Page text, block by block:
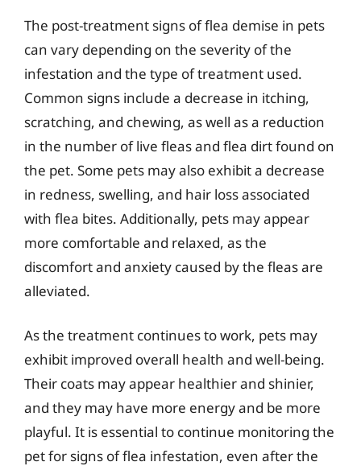
The post-treatment signs of flea demise in pets
can vary depending on the severity of the
infestation and the type of treatment used.
Common signs include a decrease in itching,
scratching, and chewing, as well as a reduction
in the number of live fleas and flea dirt found on
the pet. Some pets may also exhibit a decrease
in redness, swelling, and hair loss associated
with flea bites. Additionally, pets may appear
more comfortable and relaxed, as the
discomfort and anxiety caused by the fleas are
alleviated.
As the treatment continues to work, pets may
exhibit improved overall health and well-being.
Their coats may appear healthier and shinier,
and they may have more energy and be more
playful. It is essential to continue monitoring the
pet for signs of flea infestation, even after the